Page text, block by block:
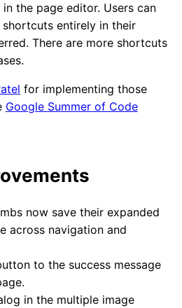
the page editor. Users can
entirely in their
There are more shortcuts
for implementing those
Google Summer of Code
now save their expanded
across navigation and
to the success message
in the multiple image